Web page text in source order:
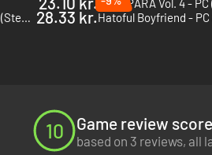
NEKOPARA Vol. 4 -
Psychedelica of the Black Butterfly - PC (Steam) 28.33 kr.Hatoful Boyfriend -
10 Game review score
based on 3 reviews, all